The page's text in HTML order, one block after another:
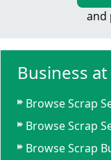
and
Business at
Browse Scrap
Browse Scrap
Browse Scrap